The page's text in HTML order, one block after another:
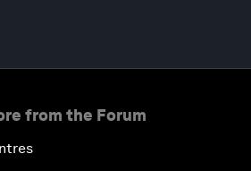
from the Forum